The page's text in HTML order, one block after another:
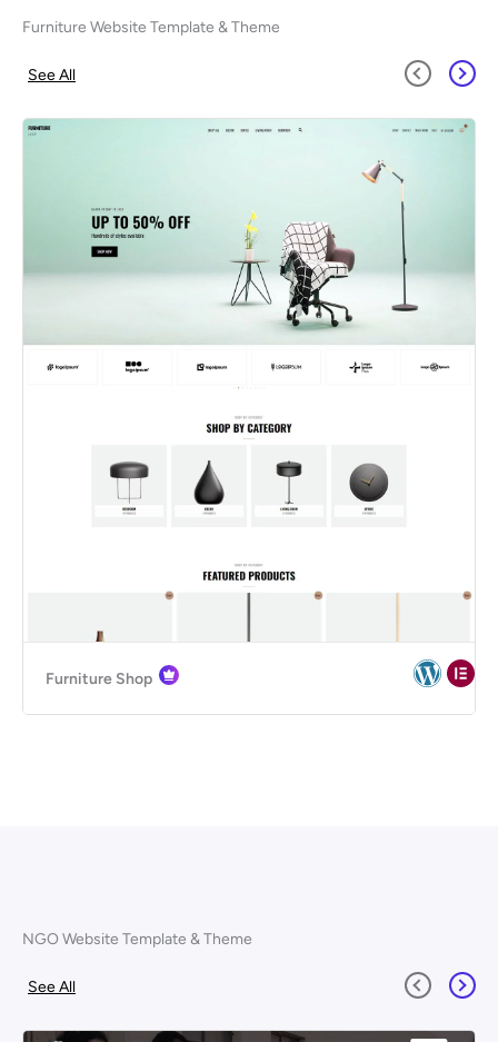
Furniture Website Template & Theme
See All
Furniture Shop
NGO Website Template & Theme
See All